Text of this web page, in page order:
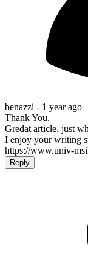
benazzi - 1 year ago
Thank You.
Gredat article, just
I enjoy your writing
https://www.univ-
Reply